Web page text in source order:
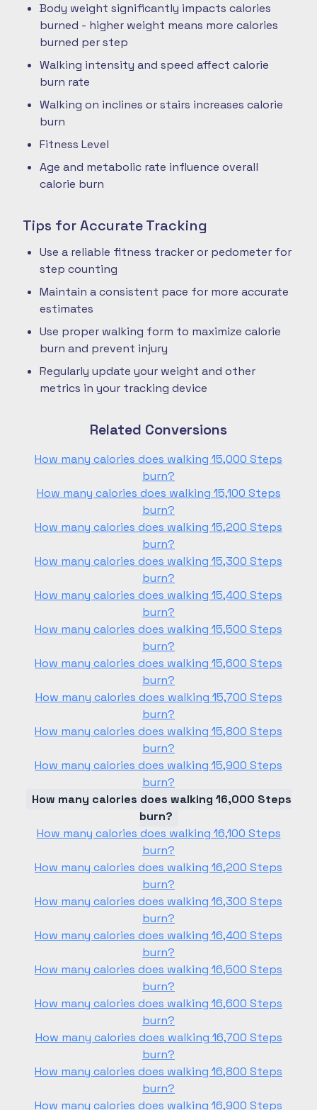
Body weight significantly impacts calories
burned - higher weight means more calories
burned per step
Walking intensity and speed affect calorie
burn rate
Walking on inclines or stairs increases calorie
burn
Fitness Level
Age and metabolic rate influence overall
calorie burn
Tips for Accurate Tracking
Use a reliable fitness tracker or pedometer for
step counting
Maintain a consistent pace for more accurate
estimates
Use proper walking form to maximize calorie
burn and prevent injury
Regularly update your weight and other
metrics in your tracking device
Related Conversions
How many calories does walking 15,000 Steps
burn?
How many calories does walking 15,100 Steps
burn?
How many calories does walking 15,200 Steps
burn?
How many calories does walking 15,300 Steps
burn?
How many calories does walking 15,400 Steps
burn?
How many calories does walking 15,500 Steps
burn?
How many calories does walking 15,600 Steps
burn?
How many calories does walking 15,700 Steps
burn?
How many calories does walking 15,800 Steps
burn?
How many calories does walking 15,900 Steps
burn?
How many calories does walking 16,000 Steps
burn?
How many calories does walking 16,100 Steps
burn?
How many calories does walking 16,200 Steps
burn?
How many calories does walking 16,300 Steps
burn?
How many calories does walking 16,400 Steps
burn?
How many calories does walking 16,500 Steps
burn?
How many calories does walking 16,600 Steps
burn?
How many calories does walking 16,700 Steps
burn?
How many calories does walking 16,800 Steps
burn?
How many calories does walking 16,900 Steps